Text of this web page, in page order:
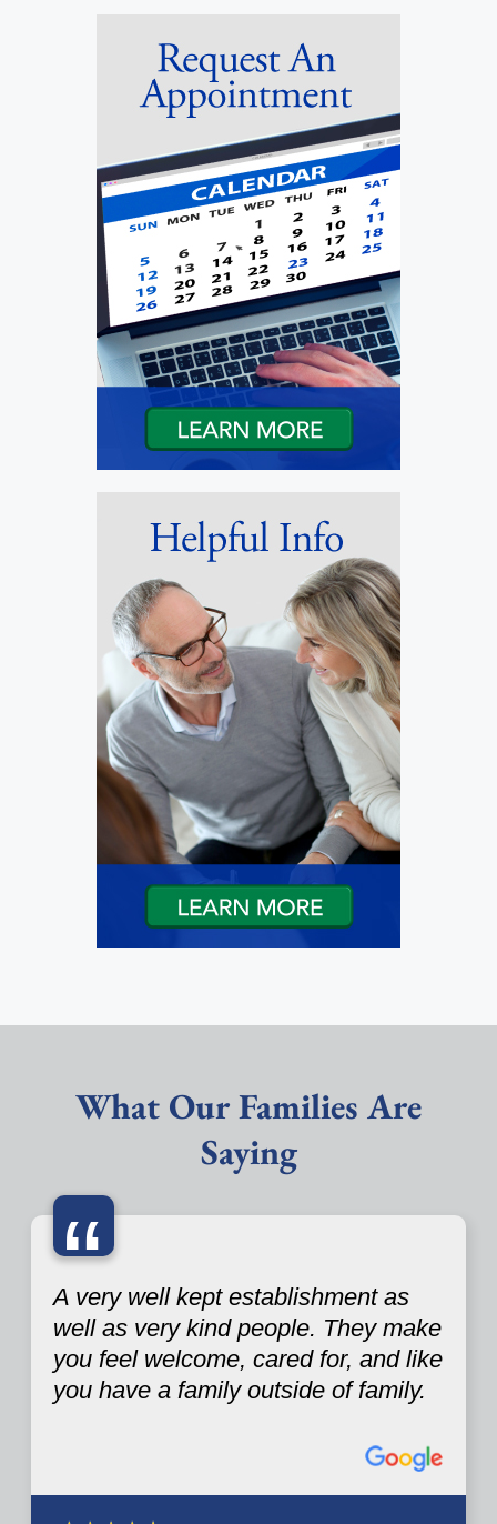
What Our Families Are
Saying
“
A very well kept establishment as
well as very kind people. They make
you feel welcome, cared for, and like
you have a family outside of family.